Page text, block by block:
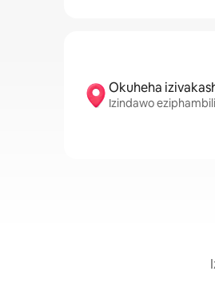
Okuheha
Izindawo